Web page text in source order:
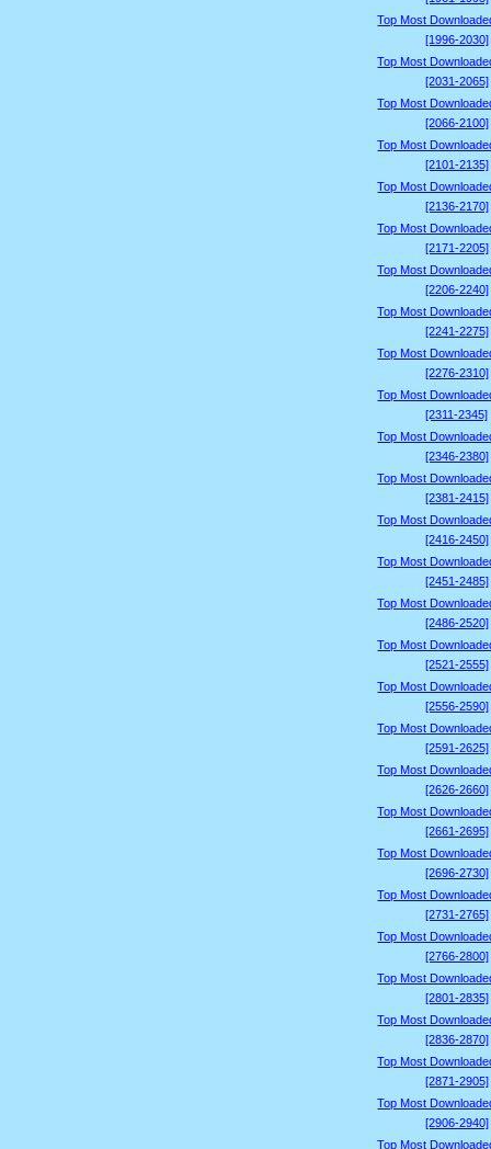
Top Most
[1996-2030]
Top Most
[2031-2065]
Top Most
[2066-2100]
Top Most
[2101-2135]
Top Most
[2136-2170]
Top Most
[2171-2205]
Top Most
[2206-2240]
Top Most
[2241-2275]
Top Most
[2276-2310]
Top Most
[2311-2345]
Top Most
[2346-2380]
Top Most
[2381-2415]
Top Most
[2416-2450]
Top Most
[2451-2485]
Top Most
[2486-2520]
Top Most
[2521-2555]
Top Most
[2556-2590]
Top Most
[2591-2625]
Top Most
[2626-2660]
Top Most
[2661-2695]
Top Most
[2696-2730]
Top Most
[2731-2765]
Top Most
[2766-2800]
Top Most
[2801-2835]
Top Most
[2836-2870]
Top Most
[2871-2905]
Top Most
[2906-2940]
Top Most